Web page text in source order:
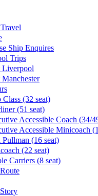
Ship Enquires
Trips
Liverpool
Class (32 seat)
(51 seat)
Accessible Coach (34/
Accessible Minicoach
(16 seat)
(22 seat)
Carriers (8 seat)